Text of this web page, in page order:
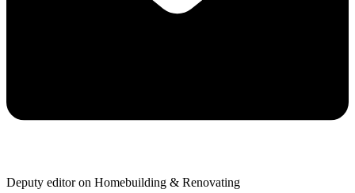
Deputy editor on Homebuilding & Renovating